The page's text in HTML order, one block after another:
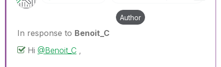
Author
In response to Benoit_C
Hi @Benoit_C ,